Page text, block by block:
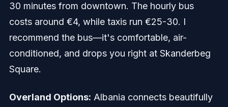
30 minutes from downtown. The hourly bus
costs around €4, while taxis run €25-30. I
recommend the bus—it's comfortable, air-
conditioned, and drops you right at Skanderbeg
Square.
Overland Options: Albania connects beautifully